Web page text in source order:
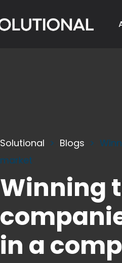
Solutional Blogs
market
Winning
in a